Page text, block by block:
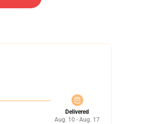
Delivered
Aug. 10 - Aug. 17